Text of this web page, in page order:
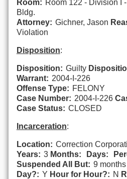
Room: Room 122 - Division I
Bldg.
Attorney: Gichner, Jason
Violation
Disposition:
Disposition: Guilty
Warrant: 2004-I-226
Offense Type: FELONY
Case Number: 2004-I-226
Case Status: CLOSED
Incarceration:
Location: Correction
Years: 3 Months: Days:
Suspended All But: 9 months
Day?: Y Hour for Hour?: N